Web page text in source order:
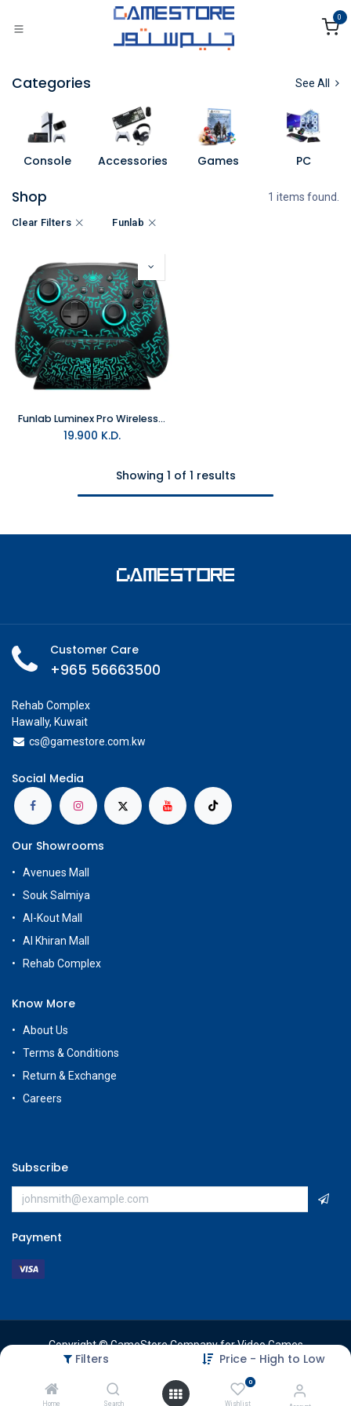
Filters Price - High to Low
Home Search
0
Wishlist
0
Categories See All
Console Accessories Games PC
Shop 1 items found.
Clear Filters Funlab
Funlab Luminex Pro Wireless Controller With Charging Dock - Miner For Switch 2 & PC
19.900 K.D.
Showing 1 of 1 results
Customer Care
+965 56663500
Rehab Complex
Hawally, Kuwait
cs@gamestore.com.kw
Social Media
Our Showrooms
Avenues Mall
Souk Salmiya
Al-Kout Mall
Al Khiran Mall
Rehab Complex
Know More
About Us
Terms & Conditions
Return & Exchange
Careers
Subscribe
Payment
Copyright © GameStore Company for Video Games